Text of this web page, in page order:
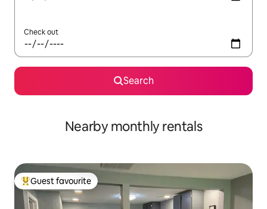
Check out
Search
Nearby monthly rentals
Top guest favourite
Guest favourite